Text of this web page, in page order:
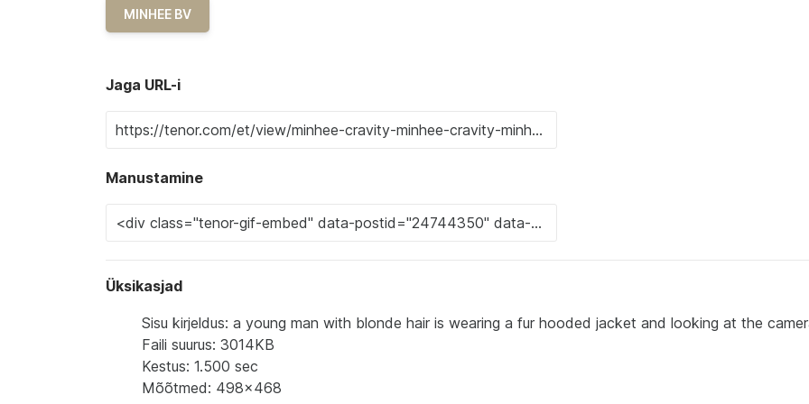
MINHEE BV
Jaga URL-i
Manustamine
Üksikasjad
Sisu kirjeldus: a young man with blonde hair is wearing a fur hooded jacket and looking at the
Faili suurus: 3014KB
Kestus: 1.500 sec
Mõõtmed: 498x468